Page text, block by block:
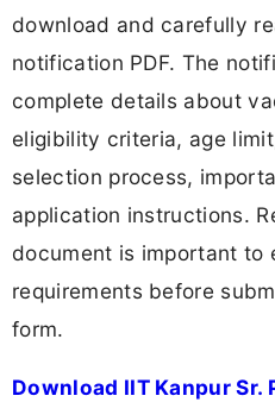
download and carefully
notification PDF. The
complete details about
eligibility criteria, age
selection process,
application instructions.
document is important to
requirements before
form.
Download IIT Kanpur Sr.